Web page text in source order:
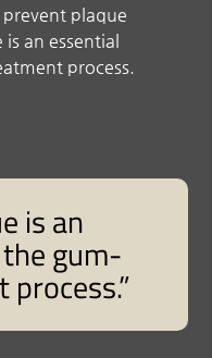
plaque
an essential
process.
is an
gum-